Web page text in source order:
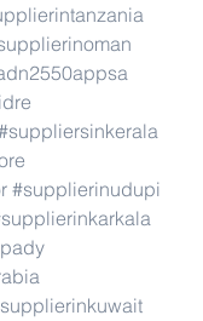
#supplierinudupi